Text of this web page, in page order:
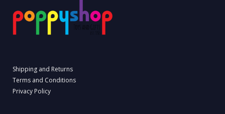
Shipping and Returns
Terms and Conditions
Privacy Policy